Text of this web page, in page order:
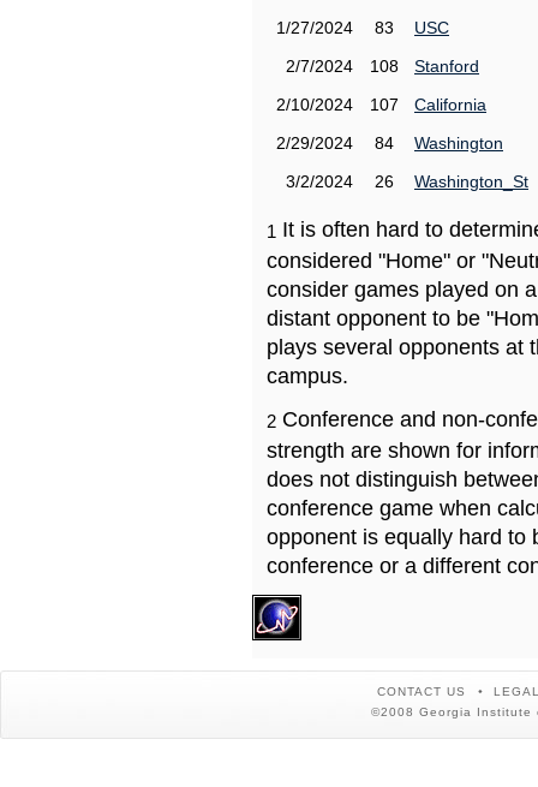
1/27/2024
83
USC
2/7/2024
108
Stanford
2/10/2024
107
California
2/29/2024
84
Washington
3/2/2024
26 Washington_St
1 It is often hard to
considered "Home" or
consider games played on
distant opponent to be
plays several opponents at
campus.
2 Conference and non-
strength are shown for
does not distinguish
conference game when
opponent is equally hard to
conference or a different
CONTACT US
©2008 Georgia Institute